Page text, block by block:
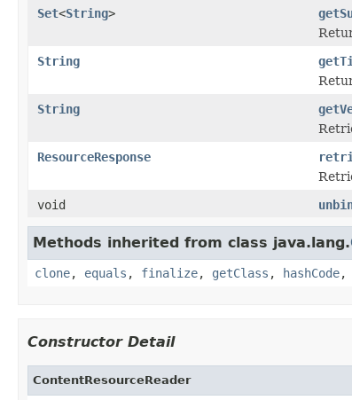
Set<String>
String
String
ResourceResponse
void
Methods inherited from class java.lang.
clone, equals , finalize, getClass , hashCode,
Constructor Detail
ContentResourceReader